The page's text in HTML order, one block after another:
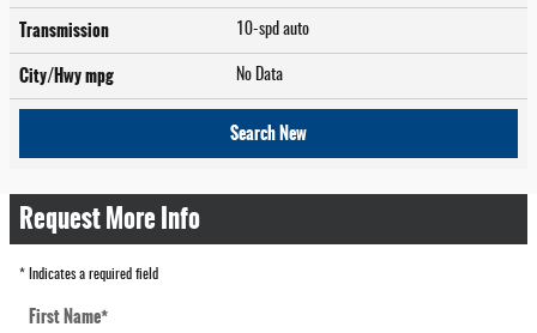
Transmission 10-spd auto
City/Hwympg No Data
Search New
Request More Info
* Indicates a required field
First Name*